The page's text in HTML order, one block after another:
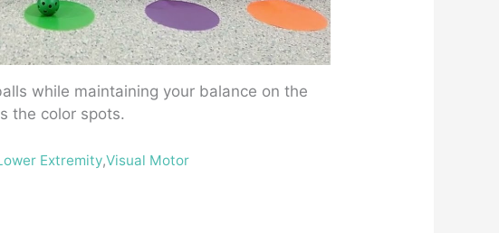
while maintaining your balance on the
the color spots.
Extremity,Visual Motor